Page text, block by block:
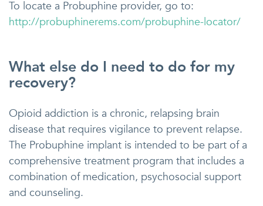
To locate a Probuphine provider, go to:
http://probuphinerems.com/probuphine-locator/
What else do I need to do for my
recovery?
Opioid addiction is a chronic, relapsing brain
disease that requires vigilance to prevent relapse.
The Probuphine implant is intended to be part of a
comprehensive treatment program that includes a
combination of medication, psychosocial support
and counseling.